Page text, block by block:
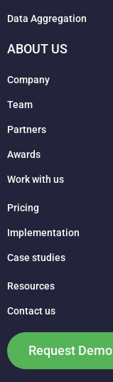
Data Aggregation
ABOUT US
Company
Team
Partners
Awards
Work with us
Pricing
Implementation
Case studies
Resources
Contact us
Request Demo